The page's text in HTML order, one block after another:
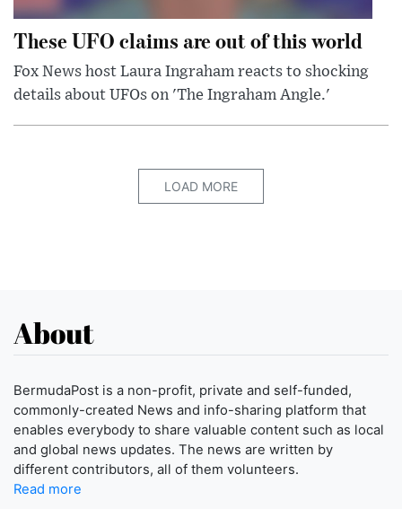
These UFO claims are out of this world
Fox News host Laura Ingraham reacts to shocking
details about UFOs on 'The Ingraham Angle.'
LOAD MORE
About
BermudaPost is a non-profit, private and self-funded,
commonly-created News and info-sharing platform that
enables everybody to share valuable content such as local
and global news updates. The news are written by
different contributors, all of them volunteers.
Read more